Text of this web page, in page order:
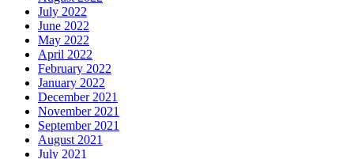
July 2022
June 2022
May 2022
April 2022
February 2022
January 2022
December 2021
November 2021
September 2021
August 2021
July 2021